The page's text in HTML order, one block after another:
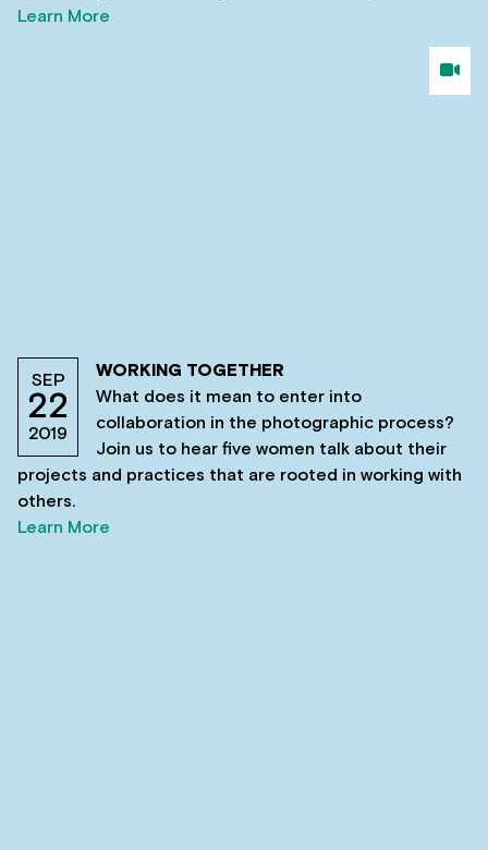
Learn More
SEP
22
2019
WORKING TOGETHER
What does it mean to enter into
collaboration in the photographic process?
Join us to hear five women talk about their
projects and practices that are rooted in working with
others.
Learn More